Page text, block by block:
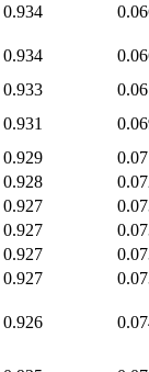
0.934
0.934
0.933
0.931
0.929
0.928
0.927
0.927
0.927
0.927
0.926